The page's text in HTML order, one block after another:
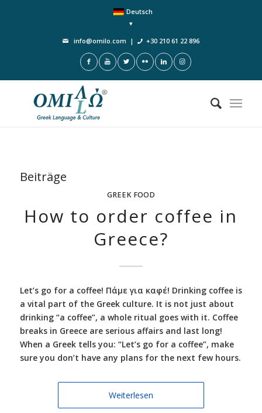
Deutsch
info@omilo.com | +30 210 61 22 896
Beiträge
GREEK FOOD
How to order coffee in
Greece?
Let’s go for a coffee! Πάμε για καφέ! Drinking coffee is
a vital part of the Greek culture. It is not just about
drinking “a coffee”, a whole ritual goes with it. Coffee
breaks in Greece are serious affairs and last long!
When a Greek tells you: “Let’s go for a coffee”, make
sure you don’t have any plans for the next few hours.
Weiterlesen